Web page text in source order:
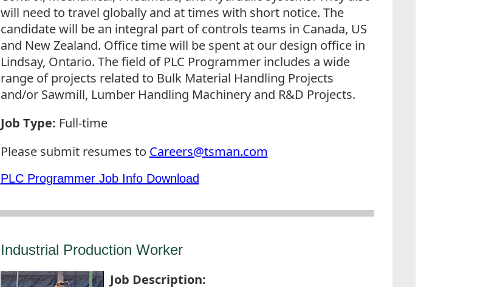
will need to travel globally and at times with short notice. The
candidate will be an integral part of controls teams in Canada, US
and New Zealand. Office time will be spent at our design office in
Lindsay, Ontario. The field of PLC Programmer includes a wide
range of projects related to Bulk Material Handling Projects
and/or Sawmill, Lumber Handling Machinery and R&D Projects.
Job Type: Full-time
Please submit resumes to Careers@tsman.com
PLC Programmer Job Info Download
Industrial Production Worker
Job Description: